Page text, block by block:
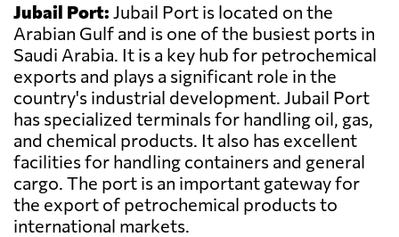
Jubail Port: Jubail Port is located on the
Arabian Gulf and is one of the busiest ports in
Saudi Arabia. It is a key hub for petrochemical
exports and plays a significant role in the
country's industrial development. Jubail Port
has specialized terminals for handling oil, gas,
and chemical products. It also has excellent
facilities for handling containers and general
cargo. The port is an important gateway for
the export of petrochemical products to
international markets.